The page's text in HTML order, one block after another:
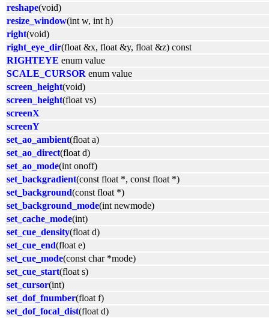
reshape(void)
resize_window(int w, int h)
right(void)
right_eye_dir(float &x, float &y, float &z) const
RIGHTEYE enum value
SCALE_CURSOR enum value
screen_height(void)
screen_height(float vs)
screenX
screenY
set_ao_ambient(float a)
set_ao_direct(float d)
set_ao_mode(int onoff)
set_backgradient(const float *, const float *)
set_background(const float *)
set_background_mode(int newmode)
set_cache_mode(int)
set_cue_density(float d)
set_cue_end(float e)
set_cue_mode(const char *mode)
set_cue_start(float s)
set_cursor(int)
set_dof_fnumber(float f)
set_dof_focal_dist(float d)